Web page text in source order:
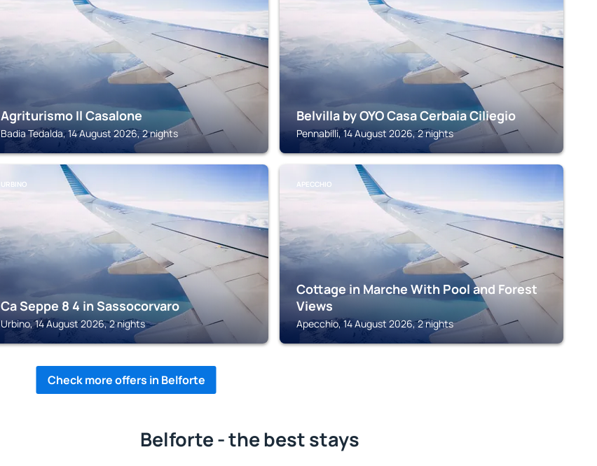
Agriturismo Il Casalone
Badia Tedalda, 14 August 2026, 2 nights
Belvilla by OYO Casa Cerbaia Ciliegio
Pennabilli, 14 August 2026, 2 nights
URBINO
Ca Seppe 8 4 in Sassocorvaro
Urbino, 14 August 2026, 2 nights
APECCHIO
Cottage in Marche With Pool and Forest
Views
Apecchio, 14 August 2026, 2 nights
Check more offers in Belforte
Belforte - the best stays